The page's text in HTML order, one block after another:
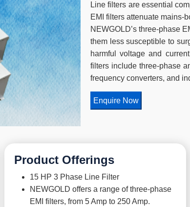
Line filters are essential
EMI filters attenuate mains-
NEWGOLD’s three-phase
them less susceptible to
harmful voltage and
filters include three-phase
frequency converters, and
Enquire Now
Product Offerings
15 HP 3 Phase Line Filter
NEWGOLD offers a range of three-phase
EMI filters, from 5 Amp to 250 Amp.